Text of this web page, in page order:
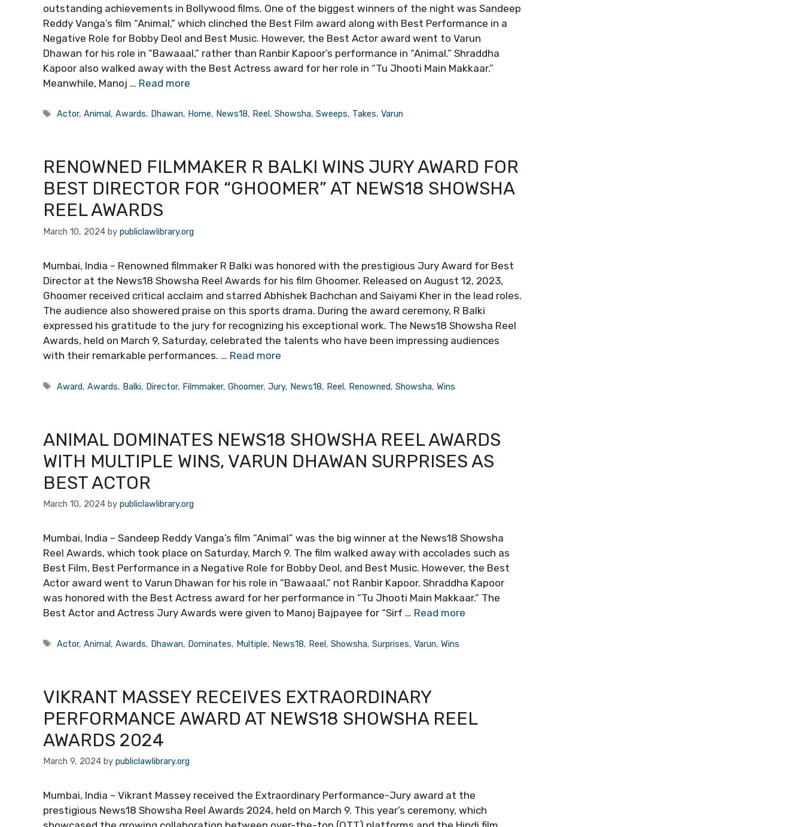
outstanding achievements in Bollywood films. One of the biggest winners of the night was Sandeep
Reddy Vanga’s film “Animal,” which clinched the Best Film award along with Best Performance in a
Negative Role for Bobby Deol and Best Music. However, the Best Actor award went to Varun
Dhawan for his role in “Bawaaal,” rather than Ranbir Kapoor’s performance in “Animal.” Shraddha
Kapoor also walked away with the Best Actress award for her role in “Tu Jhooti Main Makkaar.”
Meanwhile, Manoj … Read more
Tags
Actor,Animal ,Awards, Dhawan, Home, News18, Reel ,Showsha,Sweeps, Takes,Varun
RENOWNED FILMMAKER R BALKI WINS JURY AWARD FOR
BEST DIRECTOR FOR “GHOOMER” AT NEWS18 SHOWSHA
REEL AWARDS
March 10, 2024 by publiclawlibrary.org
Mumbai, India – Renowned filmmaker R Balki was honored with the prestigious Jury Award for Best
Director at the News18 Showsha Reel Awards for his film Ghoomer. Released on August 12, 2023,
Ghoomer received critical acclaim and starred Abhishek Bachchan and Saiyami Kher in the lead roles.
The audience also showered praise on this sports drama. During the award ceremony, R Balki
expressed his gratitude to the jury for recognizing his exceptional work. The News18 Showsha Reel
Awards, held on March 9, Saturday, celebrated the talents who have been impressing audiences
with their remarkable performances. … Read more
Tags
Award,Awards, Balki, Director, Filmmaker,Ghoomer,Jury, News18, Reel, Renowned,Showsha,Wins
ANIMAL DOMINATES NEWS18 SHOWSHA REEL AWARDS
WITH MULTIPLE WINS, VARUN DHAWAN SURPRISES AS
BEST ACTOR
March 10, 2024 by publiclawlibrary.org
Mumbai, India – Sandeep Reddy Vanga’s film “Animal” was the big winner at the News18 Showsha
Reel Awards, which took place on Saturday, March 9. The film walked away with accolades such as
Best Film, Best Performance in a Negative Role for Bobby Deol, and Best Music. However, the Best
Actor award went to Varun Dhawan for his role in “Bawaaal,” not Ranbir Kapoor. Shraddha Kapoor
was honored with the Best Actress award for her performance in “Tu Jhooti Main Makkaar.” The
Best Actor and Actress Jury Awards were given to Manoj Bajpayee for “Sirf … Read more
Tags
Actor,Animal,Awards, Dhawan, Dominates, Multiple, News18, Reel,Showsha,Surprises,Varun,Wins
VIKRANT MASSEY RECEIVES EXTRAORDINARY
PERFORMANCE AWARD AT NEWS18 SHOWSHA REEL
AWARDS 2024
March 9, 2024 by publiclawlibrary.org
Mumbai, India – Vikrant Massey received the Extraordinary Performance-Jury award at the
prestigious News18 Showsha Reel Awards 2024, held on March 9. This year’s ceremony, which